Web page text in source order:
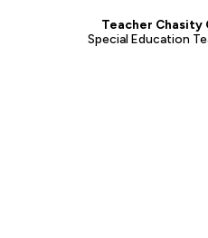
Teacher Chasity
Special Education